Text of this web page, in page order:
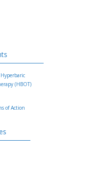
(HBOT)
of Action